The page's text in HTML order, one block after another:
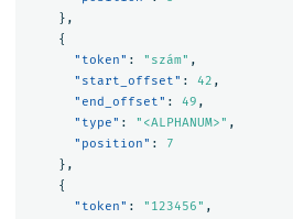
},
{
"token" : "szám" ,
"start_offset" : 42 ,
"end_offset" : 49 ,
"type" : "<ALPHANUM>" ,
"position" :
7
},
{
"token" : "123456" ,